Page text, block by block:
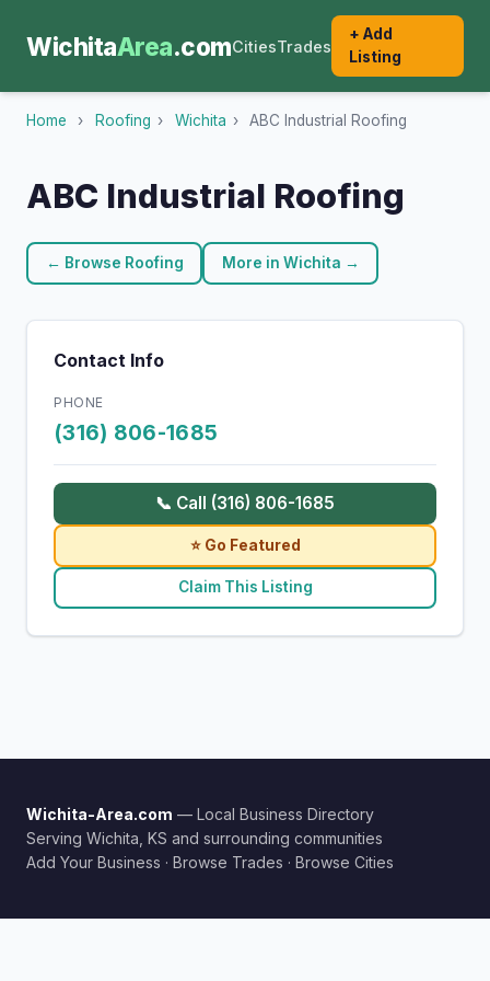
WichitaArea.comCitiesTrades
+ Add
Listing
Home › Roofing › Wichita › ABC Industrial Roofing
ABC Industrial Roofing
← Browse Roofing More in Wichita →
Contact Info
PHONE
(316) 806-1685
📞 Call (316) 806-1685
⭐ Go Featured
Claim This Listing
Wichita-Area.com — Local Business Directory
Serving Wichita, KS and surrounding communities
Add Your Business · Browse Trades · Browse Cities